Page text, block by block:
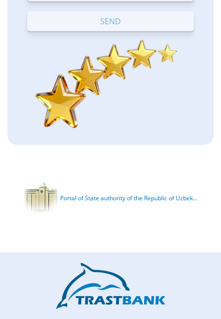
TerribleBad
OK
Good Excellent
Portal of State authority of the Republic of Uzbek...